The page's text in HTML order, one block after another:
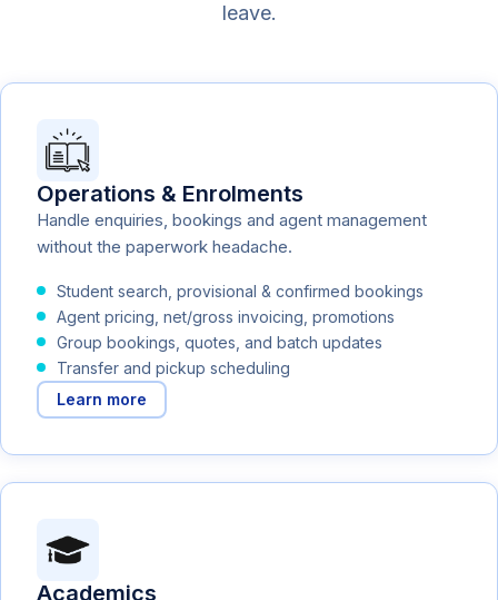
leave.
Operations & Enrolments
Handle enquiries, bookings and agent management
without the paperwork headache.
Student search, provisional & confirmed bookings
Agent pricing, net/gross invoicing, promotions
Group bookings, quotes, and batch updates
Transfer and pickup scheduling
Learn more
Academics